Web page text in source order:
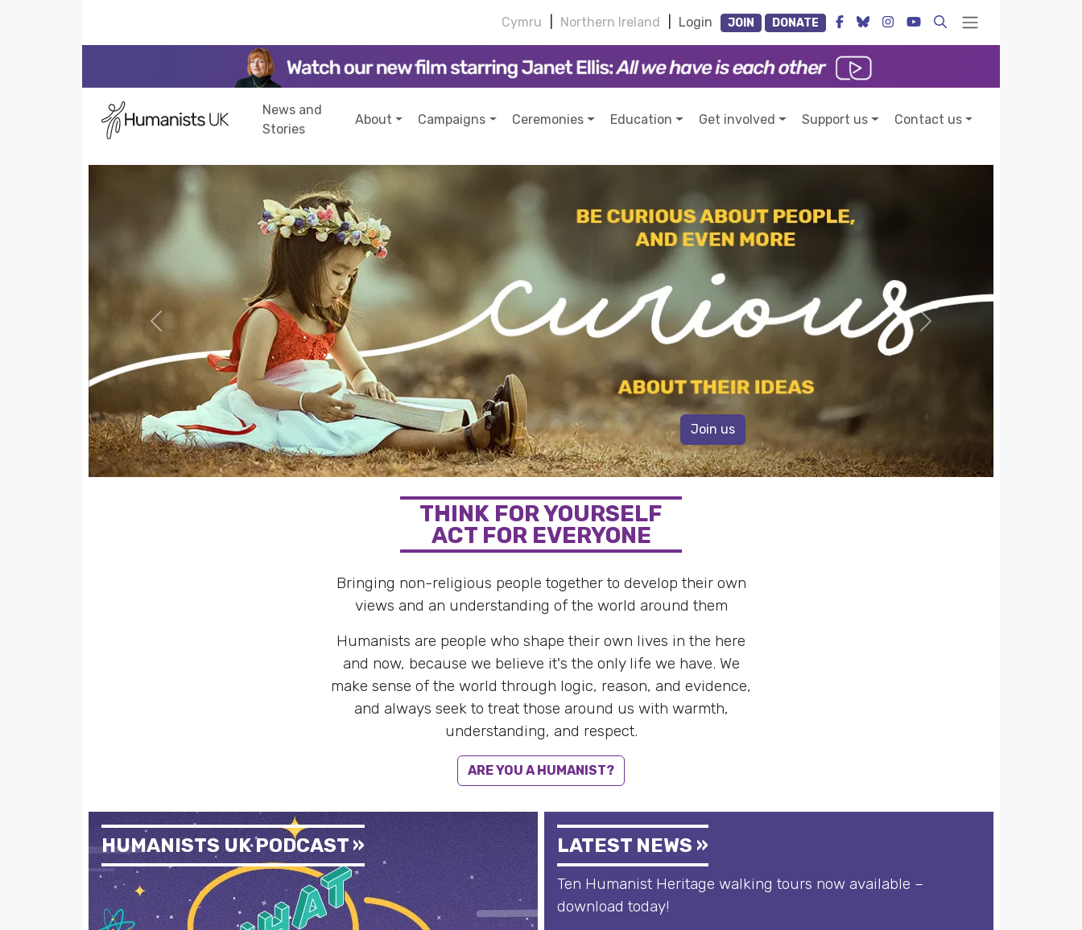
Cymru Northern Ireland Login JOIN DONATE
News and
Stories
About Campaigns Ceremonies Education Get involved Support us Contact us
Join us
Previous Next
THINK FOR YOURSELF
ACT FOR EVERYONE
Bringing non-religious people together to develop their own
views and an understanding of the world around them
Humanists are people who shape their own lives in the here
and now, because we believe it's the only life we have. We
make sense of the world through logic, reason, and evidence,
and always seek to treat those around us with warmth,
understanding, and respect.
ARE YOU A HUMANIST?
HUMANISTS UK PODCAST » LATEST NEWS »
Ten Humanist Heritage walking tours now available –
download today!